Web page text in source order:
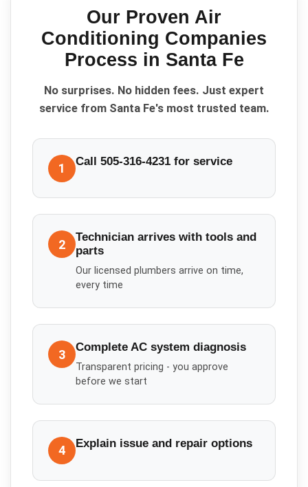
Our Proven Air
Conditioning Companies
Process in Santa Fe
No surprises. No hidden fees. Just expert
service from Santa Fe's most trusted team.
1 Call 505-316-4231 for service
2
Technician arrives with tools and
parts
Our licensed plumbers arrive on time,
every time
3 Complete AC system diagnosis
Transparent pricing - you approve
before we start
4 Explain issue and repair options